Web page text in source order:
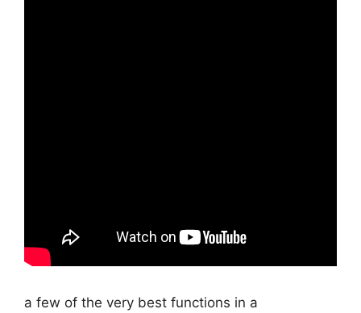
a few of the very best functions in a